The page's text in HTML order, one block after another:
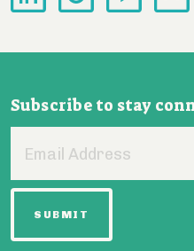
Subscribe to stay
Address